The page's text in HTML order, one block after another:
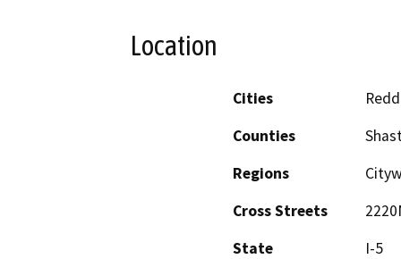
Location
Cities
Counties
Regions
Cross Streets
State
I-5